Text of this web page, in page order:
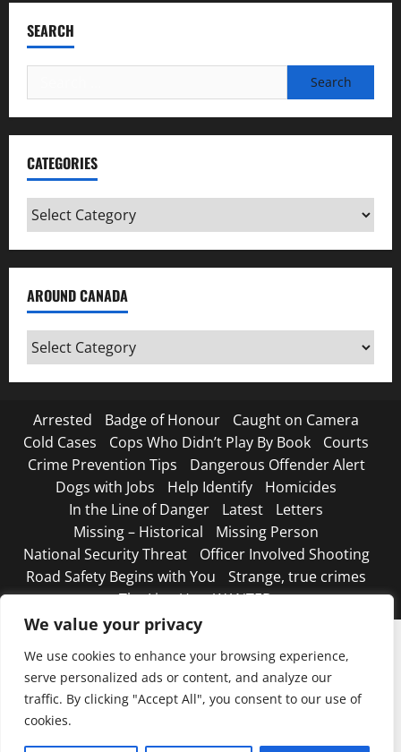
We value your privacy
We use cookies to enhance your browsing experience,
serve personalized ads or content, and analyze our
traffic. By clicking "Accept All", you consent to our use of
cookies.
SEARCH
for:
CATEGORIES
Categories
AROUND CANADA
Around
Canada
Arrested Badge of Honour
Caught on Camera
Cold Cases
Cops Who Didn’t Play By Book
Courts
Crime Prevention Tips
Dangerous Offender Alert
Dogs with Jobs
Help Identify
Homicides
In the Line of Danger
Latest
Letters
Missing – Historical
Missing Person
National Security Threat
Officer Involved Shooting
Road Safety Begins with You
Strange, true crimes
The Line Up – WANTED